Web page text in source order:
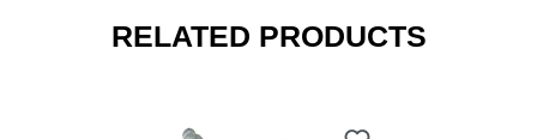
RELATED PRODUCTS